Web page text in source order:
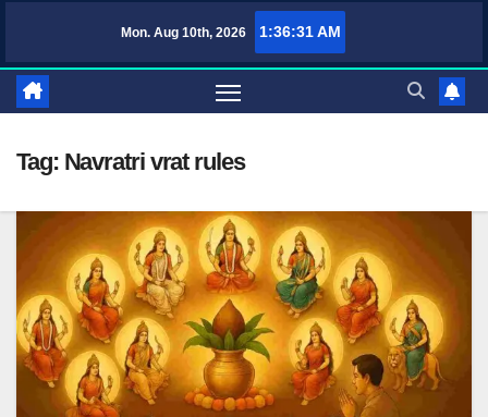
content
Mon. Aug 10th, 2026 1:36:32 AM
TufaWrite – Latest Technology Updates, Informative Knowledge &
Tag: Navratri vrat rules